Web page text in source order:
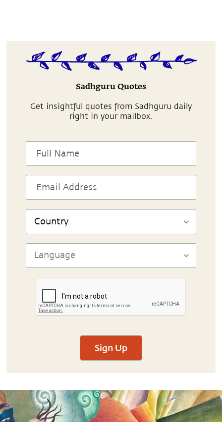
Sadhguru Quotes
Get insightful quotes from Sadhguru daily
right in your mailbox.
Sign Up